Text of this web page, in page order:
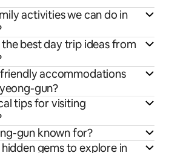
activities we can do in
best day trip ideas from
accommodations
gun?
tips for visiting
gun known for?
gems to explore in